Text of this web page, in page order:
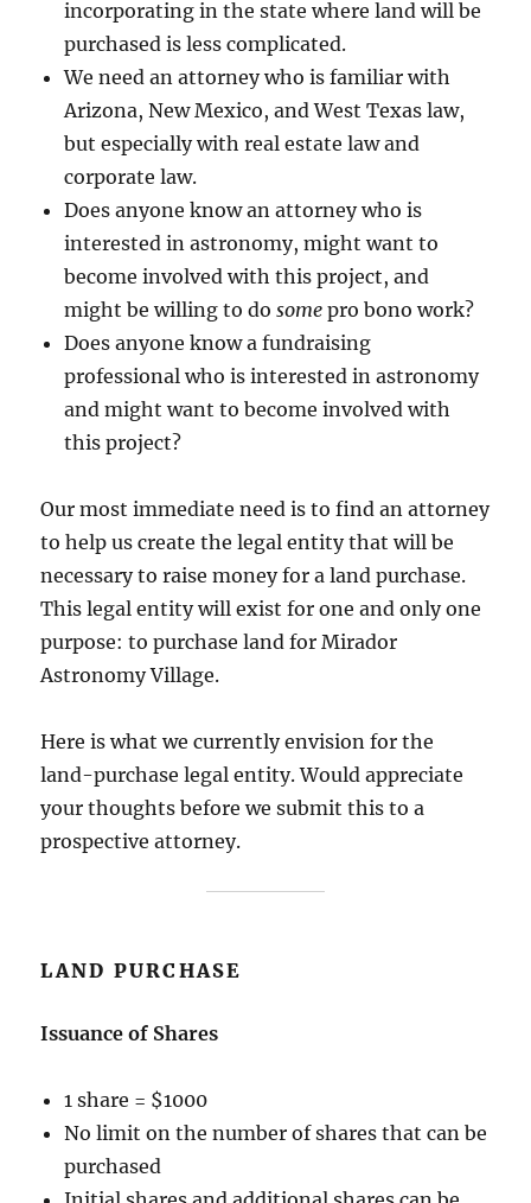
incorporating in the state where land will be
purchased is less complicated.
We need an attorney who is familiar with
Arizona, New Mexico, and West Texas law,
but especially with real estate law and
corporate law.
Does anyone know an attorney who is
interested in astronomy, might want to
become involved with this project, and
might be willing to dosome pro bono work?
Does anyone know a fundraising
professional who is interested in astronomy
and might want to become involved with
this project?
Our most immediate need is to find an attorney
to help us create the legal entity that will be
necessary to raise money for a land purchase.
This legal entity will exist for one and only one
purpose: to purchase land for Mirador
Astronomy Village.
Here is what we currently envision for the
land-purchase legal entity. Would appreciate
your thoughts before we submit this to a
prospective attorney.
LAND PURCHASE
Issuance of Shares
1 share = $1000
No limit on the number of shares that can be
purchased